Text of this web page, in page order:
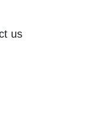
us